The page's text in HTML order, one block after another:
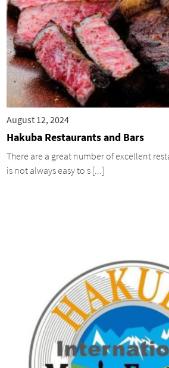
August 12, 2024
Hakuba Restaurants and Bars
There are a great number of excellent
is not always easy to s [...]